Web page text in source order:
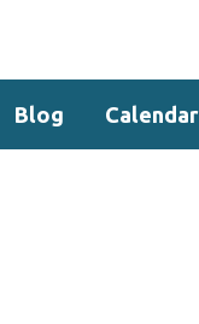
Blog Calendar